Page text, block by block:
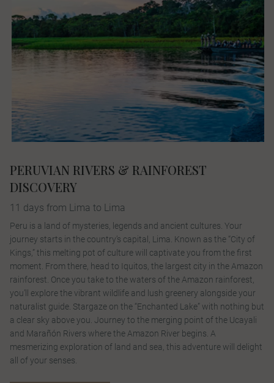
PERUVIAN RIVERS & RAINFOREST
DISCOVERY
11 days from Lima to Lima
Peru is a land of mysteries, legends and ancient cultures. Your
journey starts in the country’s capital, Lima. Known as the “City of
Kings,” this melting pot of culture will captivate you from the first
moment. From there, head to Iquitos, the largest city in the Amazon
rainforest. Once you take to the waters of the Amazon rainforest,
you’ll explore the vibrant wildlife and lush greenery alongside your
naturalist guide. Stargaze on the “Enchanted Lake” with nothing but
a clear sky above you. Journey to the merging point of the Ucayali
and Marañón Rivers where the Amazon River begins. A
mesmerizing exploration of land and sea, this adventure will delight
all of your senses.